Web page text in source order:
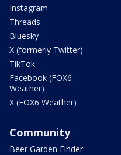
Instagram
Threads
Bluesky
X (formerly Twitter)
TikTok
Facebook (FOX6
Weather)
X (FOX6 Weather)
Community
Beer Garden Finder